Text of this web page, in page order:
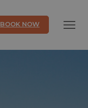
BOOK NOW